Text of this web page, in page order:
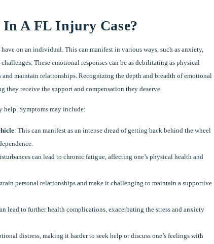
A FL Injury Case?
on an individual. This can manifest in various ways, such as anxiety,
These emotional responses can be as debilitating as physical
maintain relationships. Recognizing the depth and breadth of emotional
they receive the support and compensation they deserve.
help. Symptoms may include:
: This can manifest as an intense dread of getting back behind the wheel
can lead to chronic fatigue, affecting one’s physical health and
personal relationships and make it challenging to maintain a supportive
lead to further health complications, exacerbating the stress and anxiety
distress, making it harder to seek help or discuss one’s feelings with